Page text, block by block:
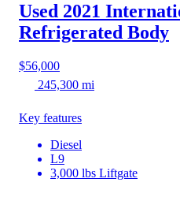
Used 2021
Refrigerated Body
$56,000
245,300 mi
Key features
Diesel
L9
3,000 lbs Liftgate